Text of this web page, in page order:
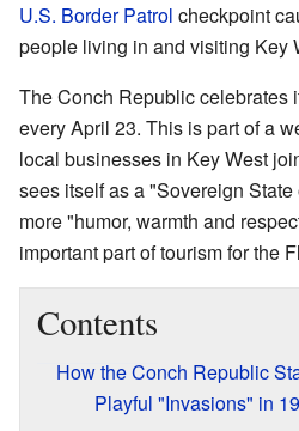
U.S. Border Patrol checkpoint
people living in and visiting Key
The Conch Republic celebrates
every April 23. This is part of a
local businesses in Key West
sees itself as a "Sovereign
more "humor, warmth and
important part of tourism for the
Contents
How the Conch Republic
Playful "Invasions" in